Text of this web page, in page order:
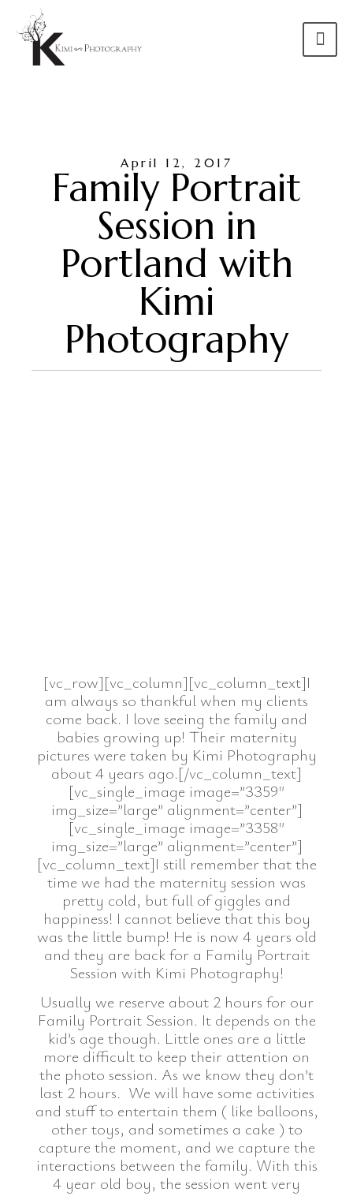
April 12, 2017
Family Portrait
Session in
Portland with
Kimi
Photography
[vc_row][vc_column][vc_column_text]I
am always so thankful when my clients
come back. I love seeing the family and
babies growing up! Their maternity
pictures were taken by Kimi Photography
about 4 years ago.[/vc_column_text]
[vc_single_image image=”3359″
img_size=”large” alignment=”center”]
[vc_single_image image=”3358″
img_size=”large” alignment=”center”]
[vc_column_text]I still remember that the
time we had the maternity session was
pretty cold, but full of giggles and
happiness! I cannot believe that this boy
was the little bump! He is now 4 years old
and they are back for a Family Portrait
Session with Kimi Photography!
Usually we reserve about 2 hours for our
Family Portrait Session. It depends on the
kid’s age though. Little ones are a little
more difficult to keep their attention on
the photo session. As we know they don’t
last 2 hours. We will have some activities
and stuff to entertain them ( like balloons,
other toys, and sometimes a cake ) to
capture the moment, and we capture the
interactions between the family. With this
4 year old boy, the session went very